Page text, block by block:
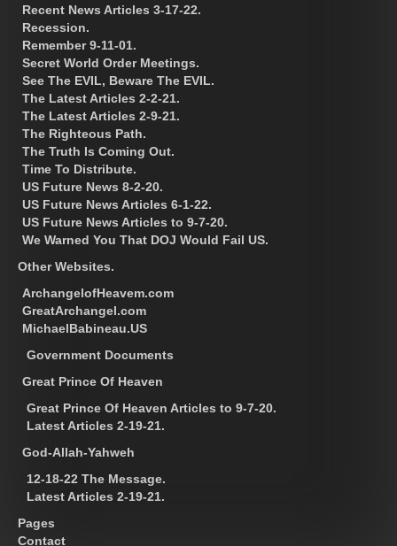
Recent News Articles 3-17-22.
Recession.
Remember 9-11-01.
Secret World Order Meetings.
See The EVIL, Beware The EVIL.
The Latest Articles 2-2-21.
The Latest Articles 2-9-21.
The Righteous Path.
The Truth Is Coming Out.
Time To Distribute.
US Future News 8-2-20.
US Future News Articles 6-1-22.
US Future News Articles to 9-7-20.
We Warned You That DOJ Would Fail US.
Other Websites.
ArchangelofHeavem.com
GreatArchangel.com
MichaelBabineau.US
Government Documents
Great Prince Of Heaven
Great Prince Of Heaven Articles to 9-7-20.
Latest Articles 2-19-21.
God-Allah-Yahweh
12-18-22 The Message.
Latest Articles 2-19-21.
Pages
Contact